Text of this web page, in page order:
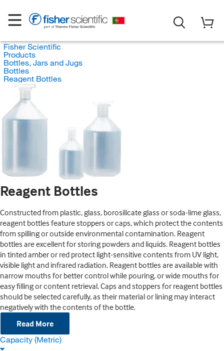
Fisher Scientific
Products
Bottles, Jars and Jugs
Bottles
Reagent Bottles
Reagent Bottles
Constructed from plastic, glass, borosilicate glass or soda-lime glass,
reagent bottles feature stoppers or caps, which protect the contents
from spilling or outside environmental contamination. Reagent
bottles are excellent for storing powders and liquids. Reagent bottles
in tinted amber or red protect light-sensitive contents from UV light,
visible light and infrared radiation. Reagent bottles are available with
narrow mouths for better control while pouring, or wide mouths for
easy filling or content retrieval. Caps and stoppers for reagent bottles
should be selected carefully, as their material or lining may interact
negatively with the contents of the bottle.
Read More
Capacity (Metric)